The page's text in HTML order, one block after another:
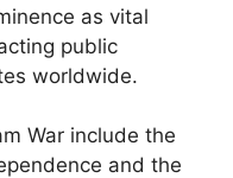
as vital
public
worldwide.
War include the
and the